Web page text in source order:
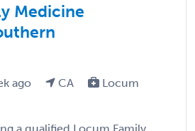
Medicine
ago CA
Locum